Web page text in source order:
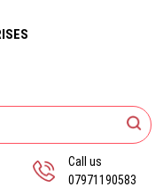
Call us
07971190583